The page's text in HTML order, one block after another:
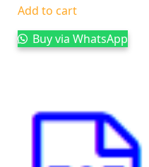
Add to cart
Buy via WhatsApp